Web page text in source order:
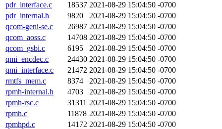
pdr_interface.c
18537 2021-08-29 15:04:50 -0700
pdr_internal.h
9820
2021-08-29 15:04:50 -0700
qcom-geni-se.c
26987 2021-08-29 15:04:50 -0700
qcom_aoss.c
14708 2021-08-29 15:04:50 -0700
qcom_gsbi.c
6195
2021-08-29 15:04:50 -0700
qmi_encdec.c
24430 2021-08-29 15:04:50 -0700
qmi_interface.c
21472 2021-08-29 15:04:50 -0700
rmtfs_mem.c
8374
2021-08-29 15:04:50 -0700
rpmh-internal.h
4703
2021-08-29 15:04:50 -0700
rpmh-rsc.c
31311 2021-08-29 15:04:50 -0700
rpmh.c
11878 2021-08-29 15:04:50 -0700
rpmhpd.c
14172 2021-08-29 15:04:50 -0700